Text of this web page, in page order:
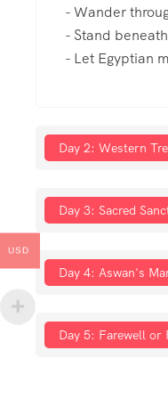
- Wander
- Stand
- Let Egyptian
Day 2: Western
Day 3: Sacred
Day 4: Aswan's
Day 5: Farewell or
USD